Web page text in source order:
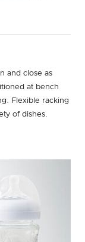
and close as
at bench
Flexible racking
of dishes.